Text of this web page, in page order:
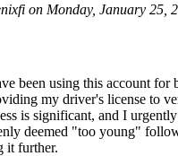
on Monday, January 25,
been using this account for
my driver's license to
is significant, and I urgently
deemed "too young"
it further.